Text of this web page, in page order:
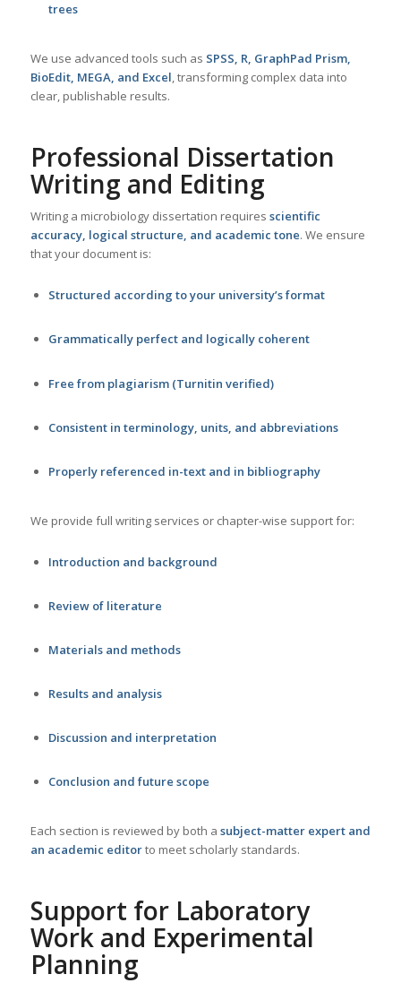
trees
We use advanced tools such as SPSS, R, GraphPad Prism,
BioEdit, MEGA, and Excel, transforming complex data into
clear, publishable results.
Professional Dissertation
Writing and Editing
Writing a microbiology dissertation requires scientific
accuracy, logical structure, and academic tone. We ensure
that your document is:
Structured according to your university’s format
Grammatically perfect and logically coherent
Free from plagiarism (Turnitin verified)
Consistent in terminology, units, and abbreviations
Properly referenced in-text and in bibliography
We provide full writing services or chapter-wise support for:
Introduction and background
Review of literature
Materials and methods
Results and analysis
Discussion and interpretation
Conclusion and future scope
Each section is reviewed by both a subject-matter expert and
an academic editorto meet scholarly standards.
Support for Laboratory
Work and Experimental
Planning